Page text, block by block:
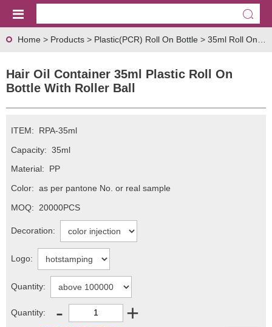
Home > Products > Plastic(PCR) Roll On Bottle > 35ml Roll On Bottle
Hair Oil Container 35ml Plastic Roll On
Bottle With Roller Ball
ITEM:
RPA-35ml
Capacity: 35ml
Material:
PP
Color: as per pantone No. or real sample
MOQ:
20000PCS
Decoration:
Logo:
Quantity:
Quantity: - +